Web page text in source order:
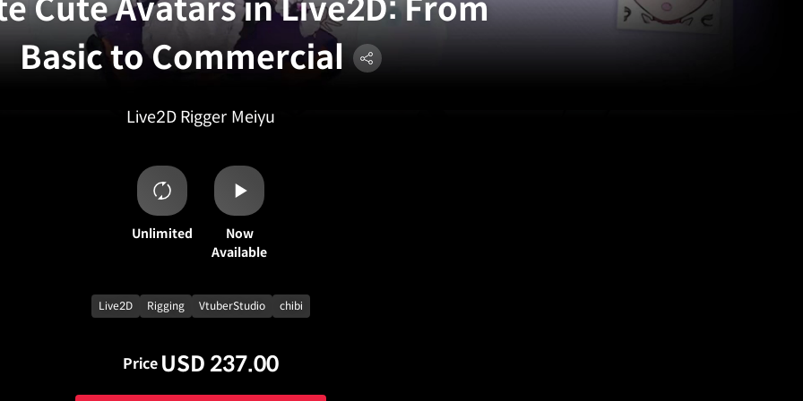
Cute Avatars in Live2D: From
Basic to Commercial
Live2D Rigger Meiyu
Unlimited
Now
Available
Live2D Rigging VtuberStudio chibi
Price USD 237.00